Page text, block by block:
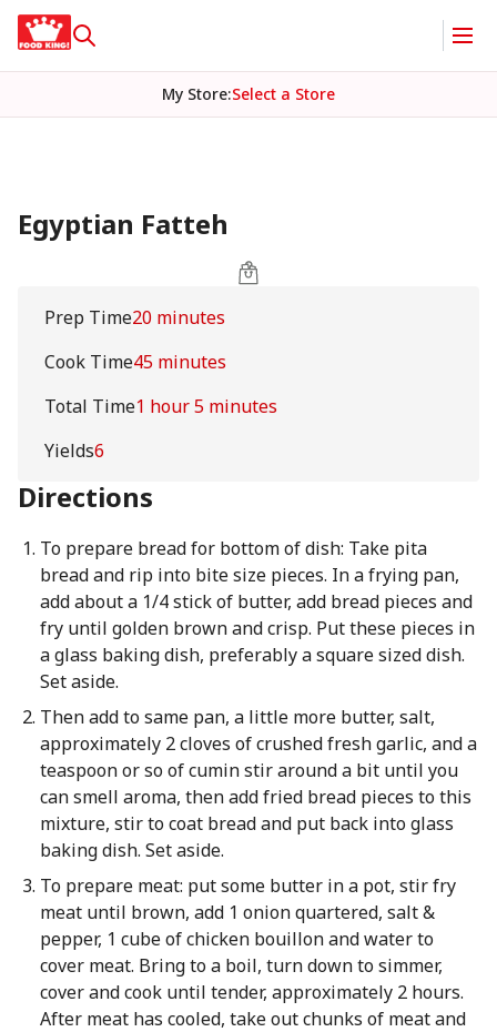
My Store:Select a Store
Egyptian Fatteh
Prep Time20 minutes
Cook Time45 minutes
Total Time1 hour 5 minutes
Yields6
Directions
To prepare bread for bottom of dish: Take pita
bread and rip into bite size pieces. In a frying pan,
add about a 1/4 stick of butter, add bread pieces and
fry until golden brown and crisp. Put these pieces in
a glass baking dish, preferably a square sized dish.
Set aside.
Then add to same pan, a little more butter, salt,
approximately 2 cloves of crushed fresh garlic, and a
teaspoon or so of cumin stir around a bit until you
can smell aroma, then add fried bread pieces to this
mixture, stir to coat bread and put back into glass
baking dish. Set aside.
To prepare meat: put some butter in a pot, stir fry
meat until brown, add 1 onion quartered, salt &
pepper, 1 cube of chicken bouillon and water to
cover meat. Bring to a boil, turn down to simmer,
cover and cook until tender, approximately 2 hours.
After meat has cooled, take out chunks of meat and